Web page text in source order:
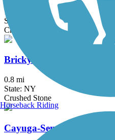
11.5 mi
State: NY
Crushed Stone
Brickyard Trail
0.8 mi
State: NY
Crushed Stone
Cayuga-Seneca Canal Trail
Horseback Riding